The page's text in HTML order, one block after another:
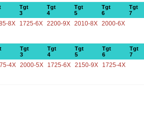
Tgt
3
Tgt
4
Tgt
5
Tgt
6
Tgt
7
8X 1725-6X 2200-9X 2010-8X 2000-6X
Tgt
3
Tgt
4
Tgt
5
Tgt
6
Tgt
7
4X 2000-5X 1725-6X 2150-9X 1725-4X